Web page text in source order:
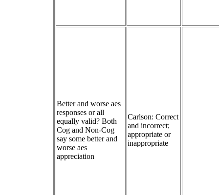
Better and worse aes
responses or all
equally valid? Both
Cog and Non-Cog
say some better and
worse aes
appreciation
Carlson: Correct
and incorrect;
appropriate or
inappropriate